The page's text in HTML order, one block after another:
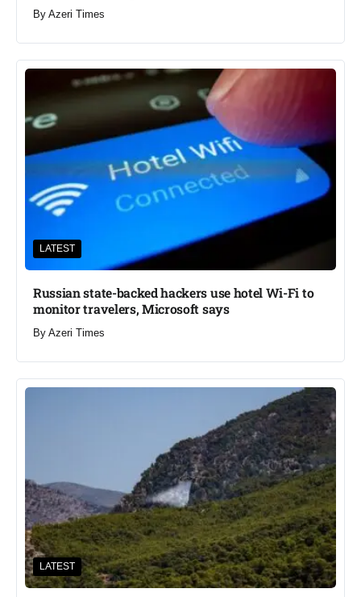
By Azeri Times
LATEST
Russian state-backed hackers use hotel Wi-Fi to
monitor travelers, Microsoft says
By Azeri Times
LATEST